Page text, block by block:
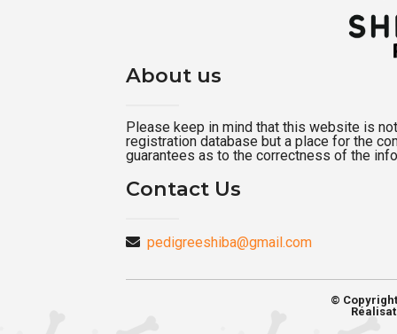
About us
Please keep in mind that this website is
registration database but a place for the
guarantees as to the correctness of the
Contact Us
pedigreeshiba@gmail.com
©